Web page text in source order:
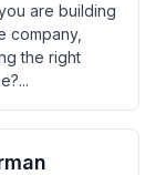
are building
company,
the right